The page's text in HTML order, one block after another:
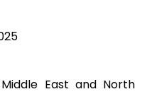
East and North